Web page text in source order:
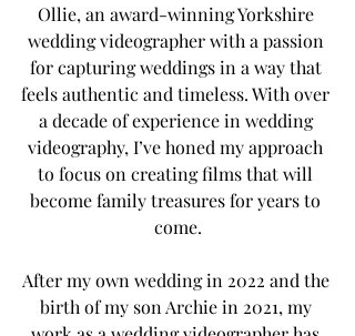
Ollie, an award-winning Yorkshire
wedding videographer with a passion
for capturing weddings in a way that
feels authentic and timeless. With over
a decade of experience in wedding
videography, I’ve honed my approach
to focus on creating films that will
become family treasures for years to
come.
After my own wedding in 2022 and the
birth of my son Archie in 2021, my